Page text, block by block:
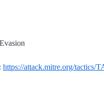
https://attack.mitre.org/tactics/